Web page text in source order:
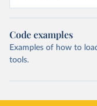
Code examples
Examples of how to
tools.